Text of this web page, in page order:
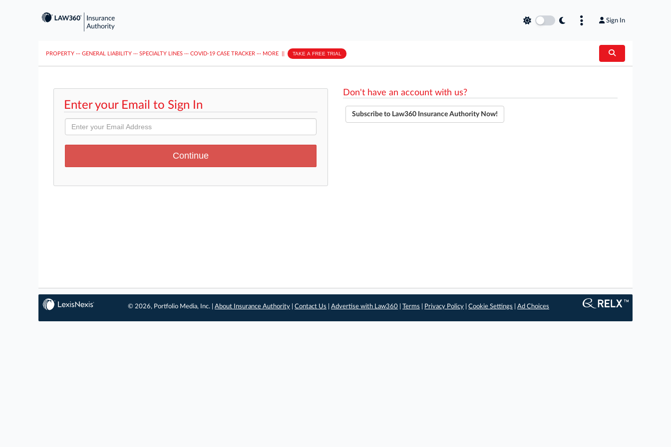
Sign In
PROPERTY ··· GENERAL LIABILITY ··· SPECIALTY LINES ··· COVID-19 CASE TRACKER ··· MORE TAKE A FREE TRIAL
Enter your Email to Sign In
Don't have an account with us?
Subscribe to Law360 Insurance Authority Now!
© 2026, Portfolio Media, Inc. |About Insurance Authority |Contact Us |Advertise with Law360 |Terms Privacy Policy |Cookie Settings |Ad Choices